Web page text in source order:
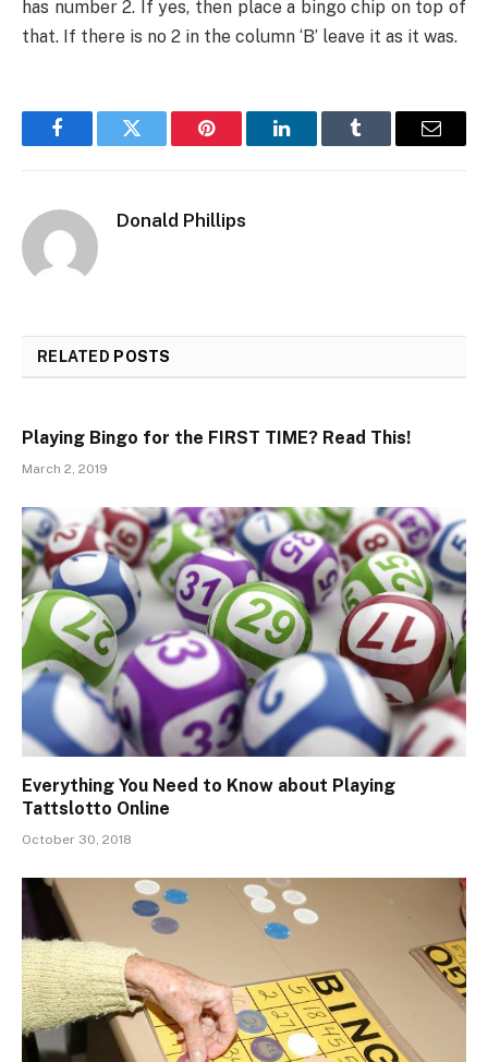
has number 2. If yes, then place a bingo chip on top of
that. If there is no 2 in the column ‘B’ leave it as it was.
FacebookTwitter Pinterest LinkedInTumblr Email
Donald Phillips
RELATED POSTS
Playing Bingo for the FIRST TIME? Read This!
March 2, 2019
Everything You Need to Know about Playing
Tattslotto Online
October 30, 2018